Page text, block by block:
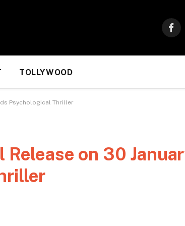
TOLLYWOOD
Psychological Thriller
Release on 30